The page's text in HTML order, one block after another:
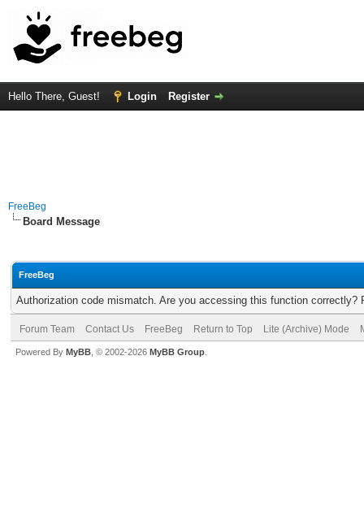
Hello There, Guest! Login Register
FreeBeg
Board Message
FreeBeg
Authorization code mismatch. Are you accessing this function correctly?
Forum Team Contact Us FreeBeg Return to Top Lite (Archive) Mode
Powered By MyBB , © 2002-2026 MyBB Group